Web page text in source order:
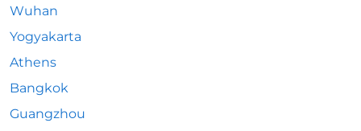
Wuhan
Yogyakarta
Athens
Bangkok
Guangzhou